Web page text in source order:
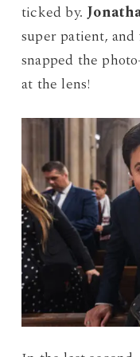
ticked by.
super patient,
snapped the
at the lens!